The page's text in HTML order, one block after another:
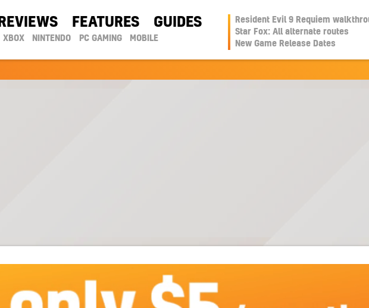
REVIEWS FEATURES GUIDES
XBOX NINTENDO PC GAMING MOBILE
Resident Evil 9 Requiem
Star Fox: All alternate routes
New Game Release Dates